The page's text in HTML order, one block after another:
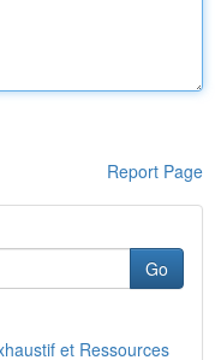
Report Page
Go
et Ressources